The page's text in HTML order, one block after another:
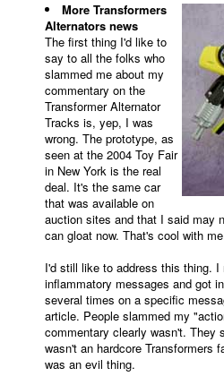
The Specimen
Le Spécimen
Movies
Store
More
Books
Games
Podcasts
Newsletters and Surveys
Blog
Popular Culture
More Transformers
Alternators news
The first thing I'd like to
say to all the folks who
slammed me about my
commentary on the
Transformer Alternator
Tracks is, yep, I was
wrong. The prototype, as
seen at the 2004 Toy Fair
in New York is the real
deal. It's the same car
that was available on
auction sites and that I said may
can gloat now. That's cool with
I'd still like to address this thing. I
inflammatory messages and got
several times on a specific
article. People slammed my
commentary clearly wasn't. They
wasn't an hardcore Transformers
was an evil thing.